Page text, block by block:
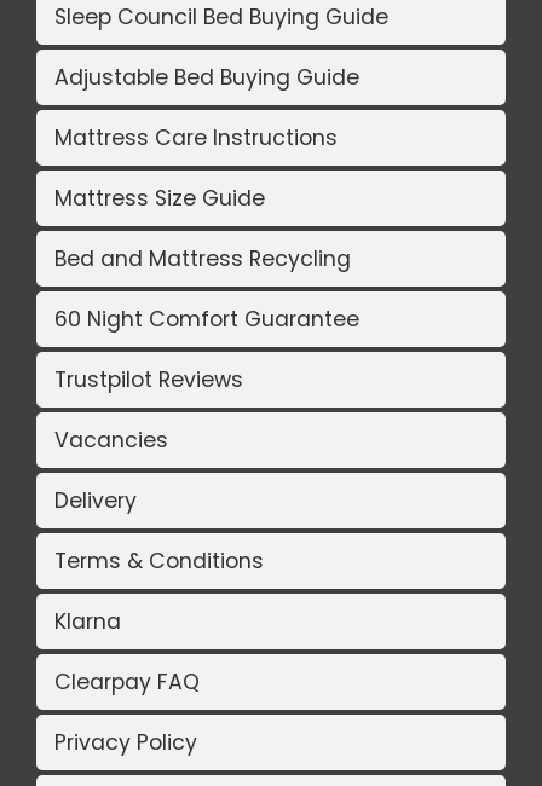
Sleep Council Bed Buying Guide
Adjustable Bed Buying Guide
Mattress Care Instructions
Mattress Size Guide
Bed and Mattress Recycling
60 Night Comfort Guarantee
Trustpilot Reviews
Vacancies
Delivery
Terms & Conditions
Klarna
Clearpay FAQ
Privacy Policy